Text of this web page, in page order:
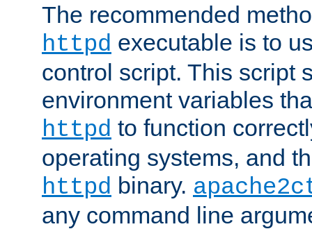
The recommended
httpd executable is to
control script. This script
environment variables
httpd to function
operating systems, and
httpd binary.
any command line